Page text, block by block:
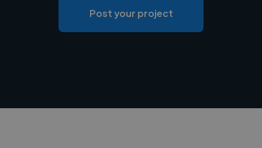
Post your project